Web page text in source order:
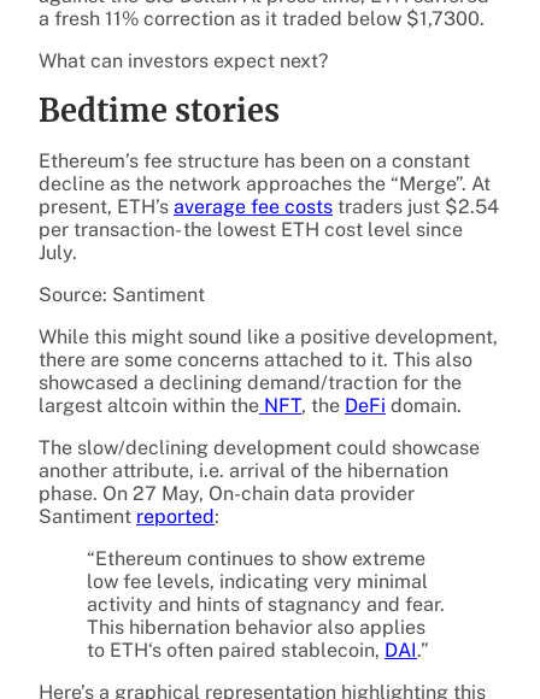
a fresh 11% correction as it traded below $1,7300.
What can investors expect next?
Bedtime stories
Ethereum’s fee structure has been on a constant
decline as the network approaches the “Merge”. At
present, ETH’s average fee costs traders just $2.54
per transaction- the lowest ETH cost level since
July.
Source: Santiment
While this might sound like a positive development,
there are some concerns attached to it. This also
showcased a declining demand/traction for the
largest altcoin within the NFT, the DeFi domain.
The slow/declining development could showcase
another attribute, i.e. arrival of the hibernation
phase. On 27 May, On-chain data provider
Santiment reported:
“Ethereum continues to show extreme
low fee levels, indicating very minimal
activity and hints of stagnancy and fear.
This hibernation behavior also applies
to ETH‘s often paired stablecoin, DAI.”
Here’s a graphical representation highlighting this